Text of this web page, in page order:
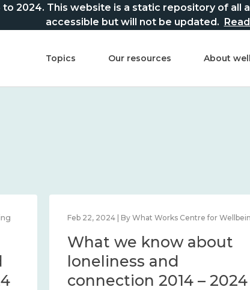
2024. This website is a static repository of all
accessible but will not be updated.
Topics Our resources About
Feb 22, 2024 | By What Works Centre for
What we know about
loneliness and
connection 2014 – 2024